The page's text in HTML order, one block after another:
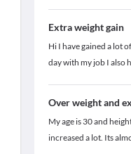
Extra weight gain
Hi I have gained a lot
day with my job I also
Over weight and
My age is 30 and
increased a lot. Its